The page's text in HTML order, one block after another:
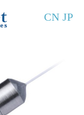
CN JP